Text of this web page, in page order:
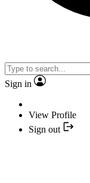
Sign in
View Profile
Sign out